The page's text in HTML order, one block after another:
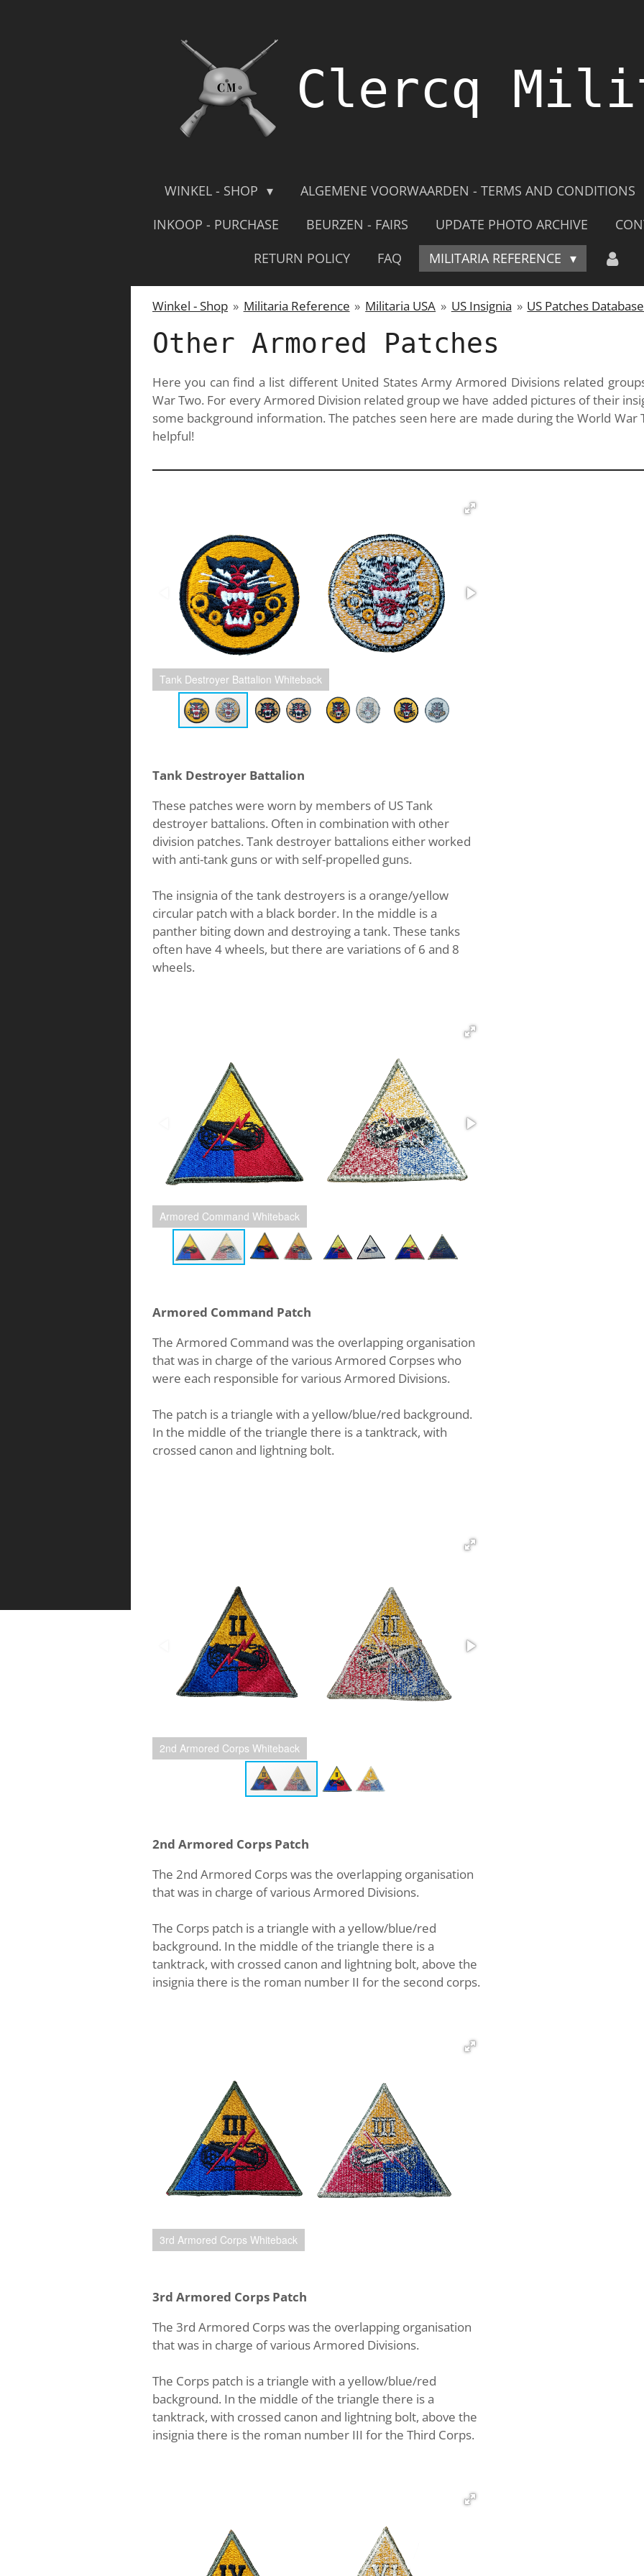
Clercq
WINKEL - SHOP
ALGEMENE VOORWAARDEN - TERMS AND CONDITIONS
INKOOP - PURCHASE
BEURZEN - FAIRS UPDATE PHOTO ARCHIVE
RETURN POLICY
FAQ MILITARIA REFERENCE
Winkel - Shop » Militaria Reference » Militaria USA » US Insignia » US Patches Database
Other Armored Patches
Here you can find a list different United States Army Armored Divisions related
War Two. For every Armored Division related group we have added pictures of their
some background information. The patches seen here are made during the World War
helpful!
Tank Destroyer Battalion Whiteback
Tank Destroyer Battalion
These patches were worn by members of US Tank
destroyer battalions. Often in combination with other
division patches. Tank destroyer battalions either worked
with anti-tank guns or with self-propelled guns.
The insignia of the tank destroyers is a orange/yellow
circular patch with a black border. In the middle is a
panther biting down and destroying a tank. These tanks
often have 4 wheels, but there are variations of 6 and 8
wheels.
Armored Command Whiteback
Armored Command Patch
The Armored Command was the overlapping organisation
that was in charge of the various Armored Corpses who
were each responsible for various Armored Divisions.
The patch is a triangle with a yellow/blue/red background.
In the middle of the triangle there is a tanktrack, with
crossed canon and lightning bolt.
2nd Armored Corps Whiteback
2nd Armored Corps Patch
The 2nd Armored Corps was the overlapping organisation
that was in charge of various Armored Divisions.
The Corps patch is a triangle with a yellow/blue/red
background. In the middle of the triangle there is a
tanktrack, with crossed canon and lightning bolt, above the
insignia there is the roman number II for the second corps.
3rd Armored Corps Whiteback
3rd Armored Corps Patch
The 3rd Armored Corps was the overlapping organisation
that was in charge of various Armored Divisions.
The Corps patch is a triangle with a yellow/blue/red
background. In the middle of the triangle there is a
tanktrack, with crossed canon and lightning bolt, above the
insignia there is the roman number III for the Third Corps.